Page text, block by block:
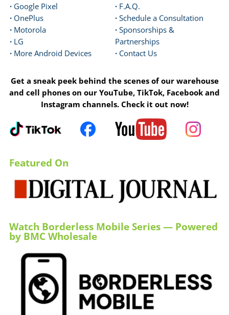
· Google Pixel
· OnePlus
· Motorola
· LG
· More Android Devices
· F.A.Q.
· Schedule a Consultation
· Sponsorships &
Partnerships
· Contact Us
Get a sneak peek behind the scenes of our warehouse
and cell phones on our YouTube, TikTok, Facebook and
Instagram channels. Check it out now!
Featured On
Watch Borderless Mobile Series — Powered
by BMC Wholesale